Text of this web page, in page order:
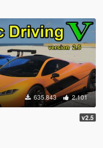
635.843 2.101
v2.5